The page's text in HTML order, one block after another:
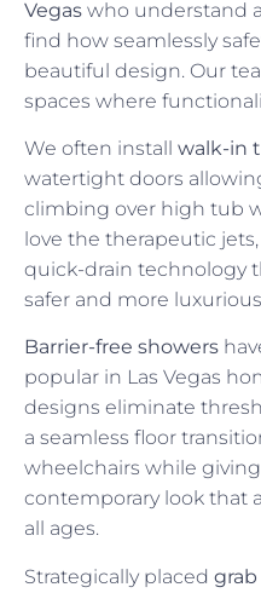
Vegas who understand
find how seamlessly
beautiful design. Our
spaces where
We often install walk-in
watertight doors
climbing over high tub
love the therapeutic
quick-drain technology
safer and more
Barrier-free showers
popular in Las Vegas
designs eliminate
a seamless floor
wheelchairs while
contemporary look that
all ages.
Strategically placed grab